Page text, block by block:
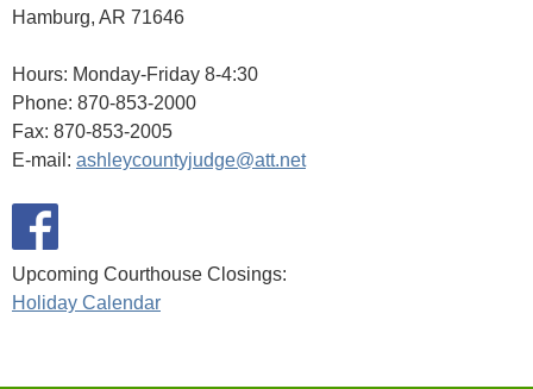
Hamburg, AR 71646
Hours: Monday-Friday 8-4:30
Phone: 870-853-2000
Fax: 870-853-2005
E-mail: ashleycountyjudge@att.net
Upcoming Courthouse Closings:
Holiday Calendar